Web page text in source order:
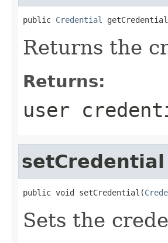
public Credential
Returns the
Returns:
user
setCredential
public void setCredential(
Sets the